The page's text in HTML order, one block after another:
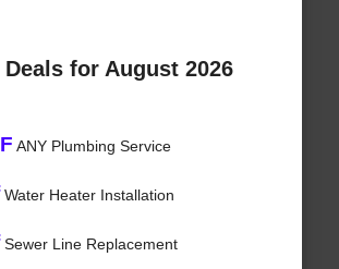
for August 2026
ANY Plumbing Service
Water Heater Installation
Sewer Line Replacement